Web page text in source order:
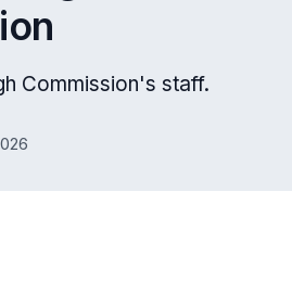
Commission's staff.